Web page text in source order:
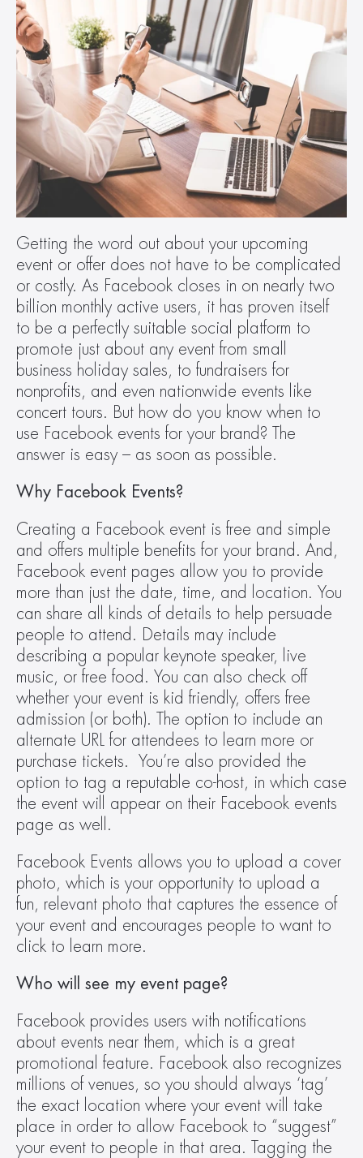
Getting the word out about your upcoming
event or offer does not have to be complicated
or costly. As Facebook closes in on nearly two
billion monthly active users, it has proven itself
to be a perfectly suitable social platform to
promote just about any event from small
business holiday sales, to fundraisers for
nonprofits, and even nationwide events like
concert tours. But how do you know when to
use Facebook events for your brand? The
answer is easy – as soon as possible.
Why Facebook Events?
Creating a Facebook event is free and simple
and offers multiple benefits for your brand. And,
Facebook event pages allow you to provide
more than just the date, time, and location. You
can share all kinds of details to help persuade
people to attend. Details may include
describing a popular keynote speaker, live
music, or free food. You can also check off
whether your event is kid friendly, offers free
admission (or both). The option to include an
alternate URL for attendees to learn more or
purchase tickets.  You’re also provided the
option to tag a reputable co-host, in which case
the event will appear on their Facebook events
page as well.
Facebook Events allows you to upload a cover
photo, which is your opportunity to upload a
fun, relevant photo that captures the essence of
your event and encourages people to want to
click to learn more.
Who will see my event page?
Facebook provides users with notifications
about events near them, which is a great
promotional feature. Facebook also recognizes
millions of venues, so you should always ‘tag’
the exact location where your event will take
place in order to allow Facebook to “suggest”
your event to people in that area. Tagging the